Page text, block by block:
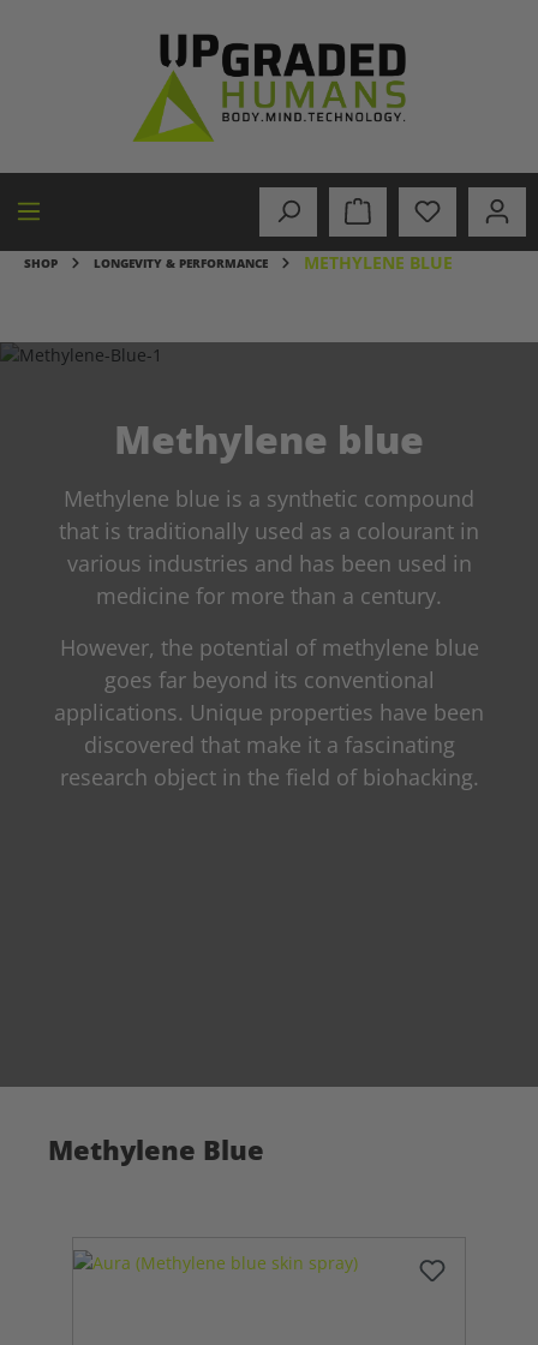
SHOP LONGEVITY & PERFORMANCE METHYLENE BLUE
Methylene blue
Methylene blue is a synthetic compound
that is traditionally used as a colourant in
various industries and has been used in
medicine for more than a century.
However, the potential of methylene blue
goes far beyond its conventional
applications. Unique properties have been
discovered that make it a fascinating
research object in the field of biohacking.
Methylene Blue